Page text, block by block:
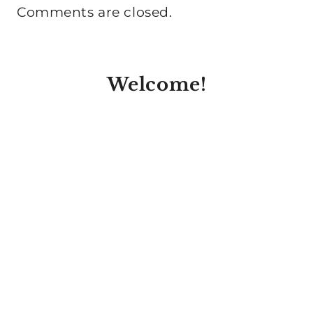
Comments are closed.
Welcome!